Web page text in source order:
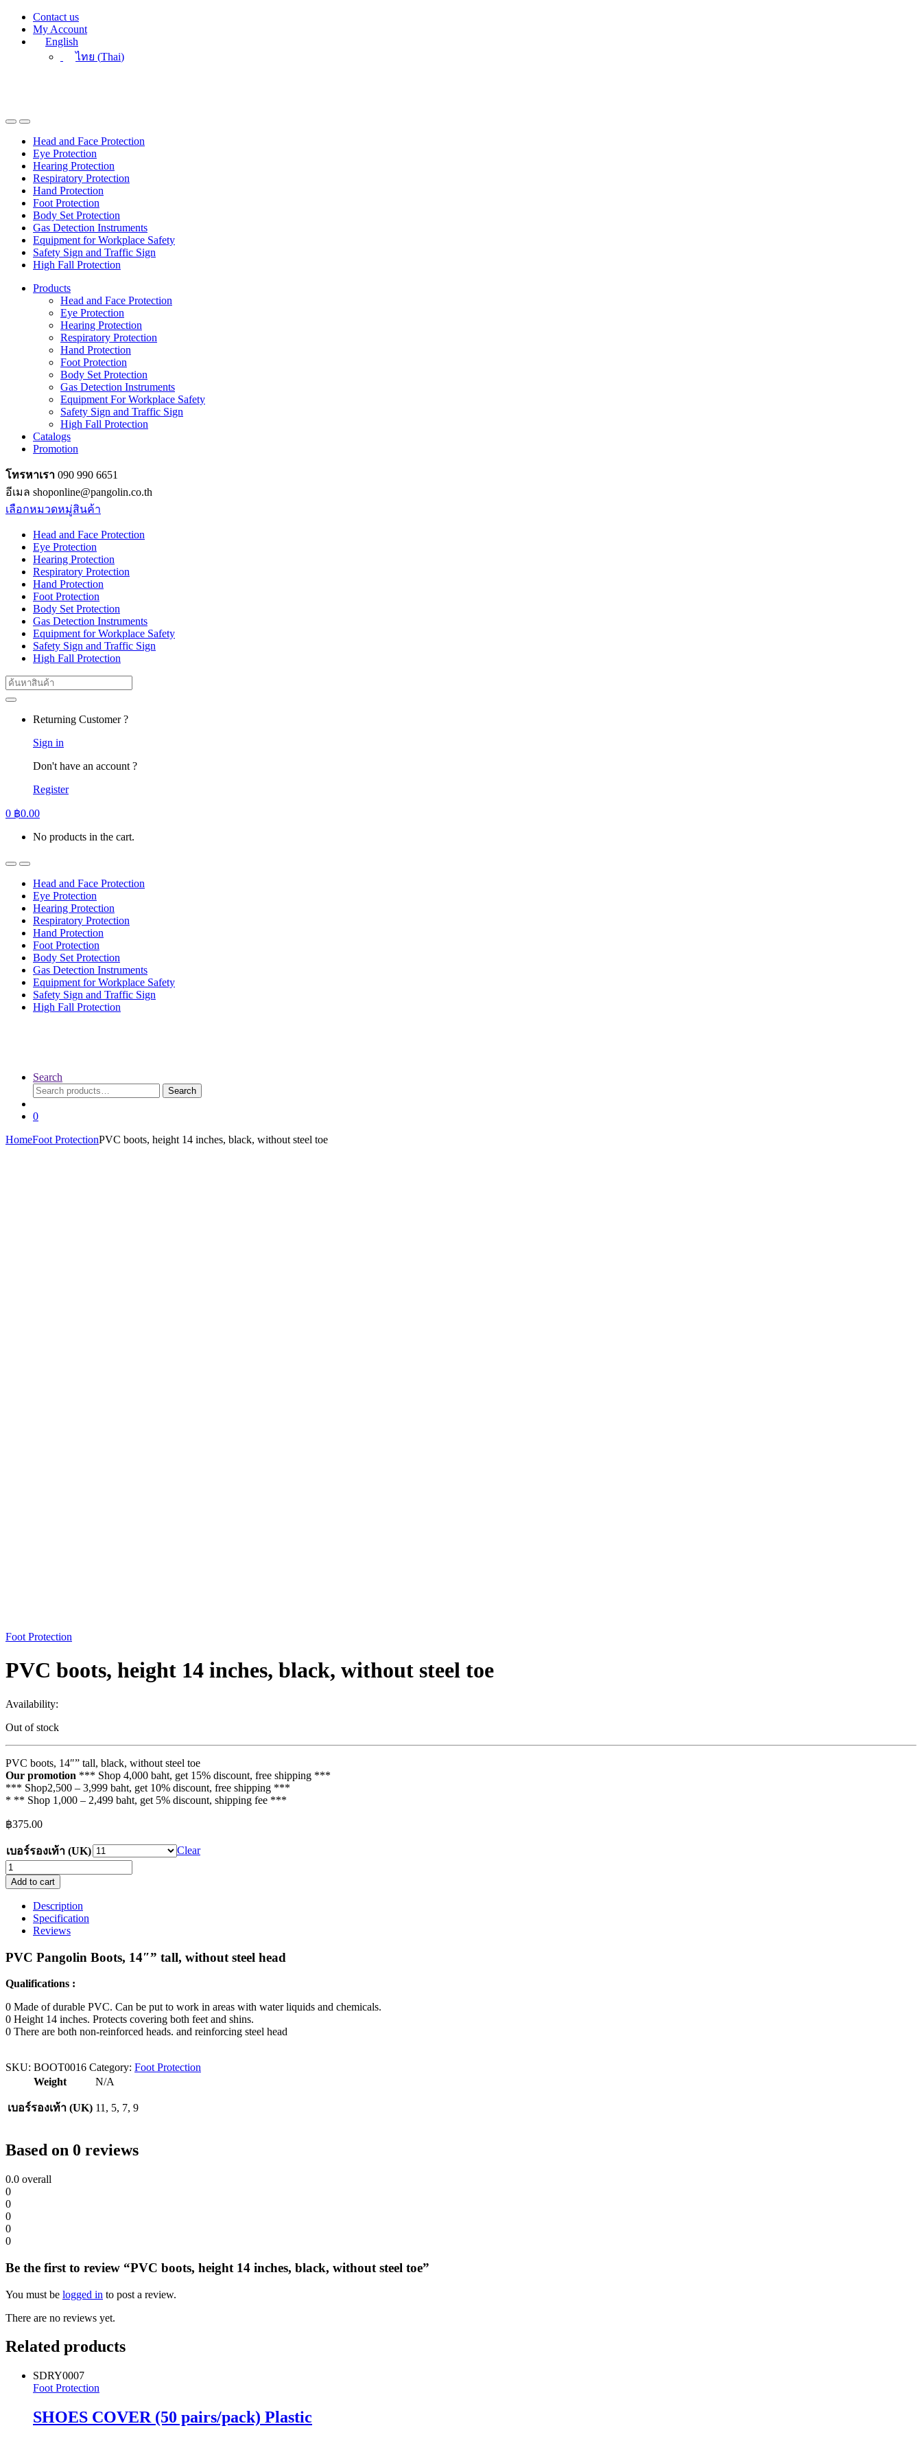
Skip
navigation
Skip
content
Contact us
My Account
English
ไทย (Thai)
Head and Face Protection
Eye Protection
Hearing Protection
Respiratory Protection
Hand Protection
Foot Protection
Body Set Protection
Gas Detection Instruments
Equipment for Workplace Safety
Safety Sign and Traffic Sign
High Fall Protection
Products
Head and Face Protection
Eye Protection
Hearing Protection
Respiratory Protection
Hand Protection
Foot Protection
Body Set Protection
Gas Detection Instruments
Equipment For Workplace Safety
Safety Sign and Traffic Sign
High Fall Protection
Catalogs
Promotion
โทรหาเรา 090 990 6651
อีเมล shoponline@pangolin.co.th
เลือกหมวดหมู่สินค้า
Head and Face Protection
Eye Protection
Hearing Protection
Respiratory Protection
Hand Protection
Foot Protection
Body Set Protection
Gas Detection Instruments
Equipment for Workplace Safety
Safety Sign and Traffic Sign
High Fall Protection
Search
for:
Returning Customer ?
Sign in
Don't have an account ?
Register
0 ฿0.00
No products in the cart.
Head and Face Protection
Eye Protection
Hearing Protection
Respiratory Protection
Hand Protection
Foot Protection
Body Set Protection
Gas Detection Instruments
Equipment for Workplace Safety
Safety Sign and Traffic Sign
High Fall Protection
Search
Search
for:
Search
0
HomeFoot ProtectionPVC boots, height 14 inches, black, without steel toe
Foot Protection
PVC boots, height 14 inches, black, without steel toe
Availability:
Out of stock
PVC boots, 14″” tall, black, without steel toe
Our promotion *** Shop 4,000 baht, get 15% discount, free shipping ***
*** Shop2,500 – 3,999 baht, get 10% discount, free shipping ***
* ** Shop 1,000 – 2,499 baht, get 5% discount, shipping fee ***
฿375.00
เบอร์รองเท้า (UK)
Clear
PVC
boots,
height
inches,
black,
without
steel
toe
quantity
Add to cart
Description
Specification
Reviews
PVC Pangolin Boots, 14″” tall, without steel head
Qualifications :
0 Made of durable PVC. Can be put to work in areas with water liquids and chemicals.
0 Height 14 inches. Protects covering both feet and shins.
0 There are both non-reinforced heads. and reinforcing steel head
SKU: BOOT0016 Category: Foot Protection
Weight
N/A
เบอร์รองเท้า (UK) 11, 5, 7, 9
Based on 0 reviews
0.0 overall
0
0
0
0
0
Be the first to review “PVC boots, height 14 inches, black, without steel toe”
You must be logged in to post a review.
There are no reviews yet.
Related products
SDRY0007
Foot Protection
SHOES COVER (50 pairs/pack) Plastic